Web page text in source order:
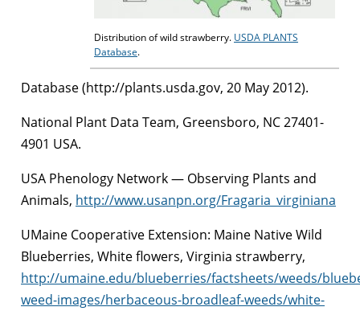
Distribution of wild strawberry. USDA PLANTS
Database.
Database (http://plants.usda.gov, 20 May 2012).
National Plant Data Team, Greensboro, NC 27401-
4901 USA.
USA Phenology Network — Observing Plants and
Animals, http://www.usanpn.org/Fragaria_virginiana
UMaine Cooperative Extension: Maine Native Wild
Blueberries, White flowers, Virginia strawberry,
http://umaine.edu/blueberries/factsheets/weeds/
weed-images/herbaceous-broadleaf-weeds/white-